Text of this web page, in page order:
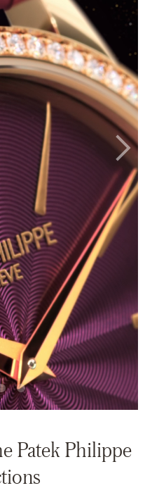
Patek Philippe